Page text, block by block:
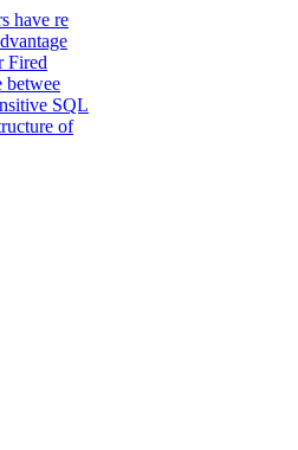
have re
Fired
betwee
SQL
of